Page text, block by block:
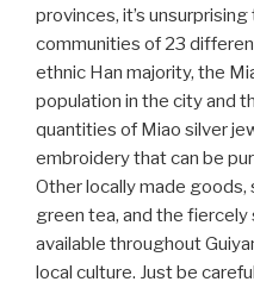
provinces, it’s
communities of 23
ethnic Han majority, the
population in the city and
quantities of Miao silver
embroidery that can be
Other locally made goods,
green tea, and the
available throughout
local culture. Just be